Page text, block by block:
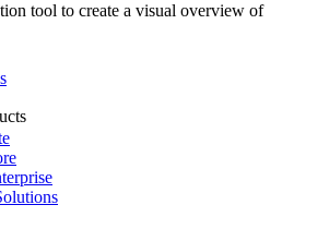
tool to create a visual overview of